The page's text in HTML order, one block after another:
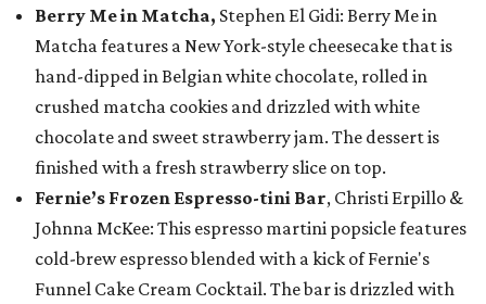
Berry Me in Matcha, Stephen El Gidi: Berry Me in
Matcha features a New York-style cheesecake that is
hand-dipped in Belgian white chocolate, rolled in
crushed matcha cookies and drizzled with white
chocolate and sweet strawberry jam. The dessert is
finished with a fresh strawberry slice on top.
Fernie’s Frozen Espresso-tini Bar, Christi Erpillo &
Johnna McKee: This espresso martini popsicle features
cold-brew espresso blended with a kick of Fernie's
Funnel Cake Cream Cocktail. The bar is drizzled with